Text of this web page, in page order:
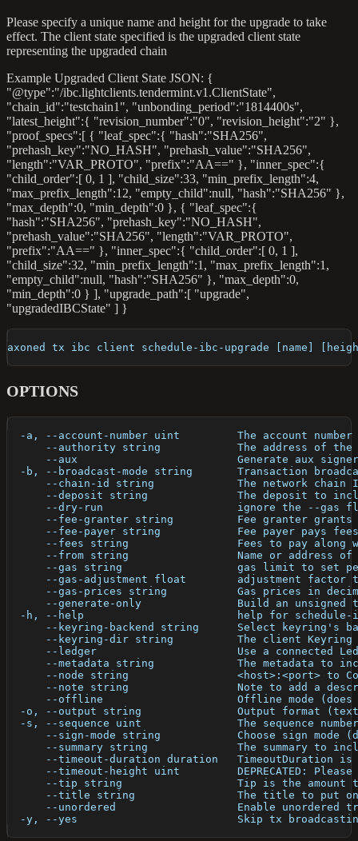
Please specify a unique name and height for the upgrade to take
effect. The client state specified is the upgraded client state
representing the upgraded chain
Example Upgraded Client State JSON: {
"@type":"/ibc.lightclients.tendermint.v1.ClientState",
"chain_id":"testchain1", "unbonding_period":"1814400s",
"latest_height":{ "revision_number":"0", "revision_height":"2" },
"proof_specs":[ { "leaf_spec":{ "hash":"SHA256",
"prehash_key":"NO_HASH", "prehash_value":"SHA256",
"length":"VAR_PROTO", "prefix":"AA==" }, "inner_spec":{
"child_order":[ 0, 1 ], "child_size":33, "min_prefix_length":4,
"max_prefix_length":12, "empty_child":null, "hash":"SHA256" },
"max_depth":0, "min_depth":0 }, { "leaf_spec":{
"hash":"SHA256", "prehash_key":"NO_HASH",
"prehash_value":"SHA256", "length":"VAR_PROTO",
"prefix":"AA==" }, "inner_spec":{ "child_order":[ 0, 1 ],
"child_size":32, "min_prefix_length":1, "max_prefix_length":1,
"empty_child":null, "hash":"SHA256" }, "max_depth":0,
"min_depth":0 } ], "upgrade_path":[ "upgrade",
"upgradedIBCState" ] }
axoned tx ibc client schedule-ibc-upgrade [name]
OPTIONS
-a, --account-number uint         The account
--authority string            The address of
--aux                         Generate aux
-b, --broadcast-mode string       Transaction
--chain-id string             The network chain
--deposit string              The deposit to
--dry-run                     ignore the --gas
--fee-granter string          Fee granter grants
--fee-payer string            Fee payer pays
--fees string                 Fees to pay along
--from string                 Name or address
--gas string                  gas limit to set
--gas-adjustment float        adjustment factor
--gas-prices string           Gas prices in
--generate-only               Build an unsigned
-h, --help                        help for schedule-
--keyring-backend string      Select keyring's
--keyring-dir string          The client
--ledger                      Use a connected
--metadata string             The metadata to
--node string                 <host>:<port> to
--note string                 Note to add a
--offline                     Offline mode
-o, --output string               Output format
-s, --sequence uint               The sequence
--sign-mode string            Choose sign mode
--summary string              The summary to
--timeout-duration duration   TimeoutDuration
--timeout-height uint         DEPRECATED:
--tip string                  Tip is the amount
--title string                The title to put
--unordered                   Enable unordered
-y, --yes                         Skip tx